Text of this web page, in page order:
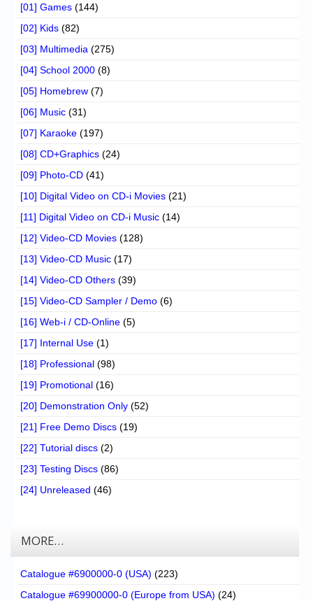
[01] Games (144)
[02] Kids (82)
[03] Multimedia (275)
[04] School 2000 (8)
[05] Homebrew (7)
[06] Music (31)
[07] Karaoke (197)
[08] CD+Graphics (24)
[09] Photo-CD (41)
[10] Digital Video on CD-i Movies (21)
[11] Digital Video on CD-i Music (14)
[12] Video-CD Movies (128)
[13] Video-CD Music (17)
[14] Video-CD Others (39)
[15] Video-CD Sampler / Demo (6)
[16] Web-i / CD-Online (5)
[17] Internal Use (1)
[18] Professional (98)
[19] Promotional (16)
[20] Demonstration Only (52)
[21] Free Demo Discs (19)
[22] Tutorial discs (2)
[23] Testing Discs (86)
[24] Unreleased (46)
MORE…
Catalogue #6900000-0 (USA) (223)
Catalogue #69900000-0 (Europe from USA) (24)